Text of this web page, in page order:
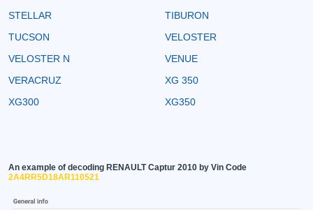
STELLAR
TIBURON
TUCSON
VELOSTER
VELOSTER N
VENUE
VERACRUZ
XG 350
XG300
XG350
An example of decoding RENAULT Captur 2010 by Vin Code
2A4RR5D18AR110521